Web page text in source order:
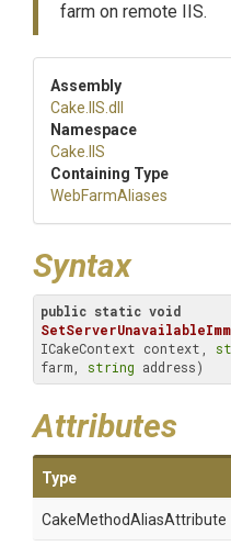
farm on remote IIS.
Assembly
Cake .IIS .dll
Namespace
Cake .IIS
Containing Type
WebFarmAliases
Syntax
public static void
ICakeContext context,
farm, string address)
Attributes
Type
CakeMethodAliasAttribute